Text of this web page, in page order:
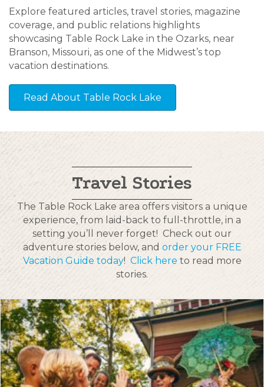
Explore featured articles, travel stories, magazine
coverage, and public relations highlights
showcasing Table Rock Lake in the Ozarks, near
Branson, Missouri, as one of the Midwest’s top
vacation destinations.
Read About Table Rock Lake
Travel Stories
The Table Rock Lake area offers visitors a unique
experience, from laid-back to full-throttle, in a
setting you’ll never forget! Check out our
adventure stories below, and order your FREE
Vacation Guide today! Click here to read more
stories.